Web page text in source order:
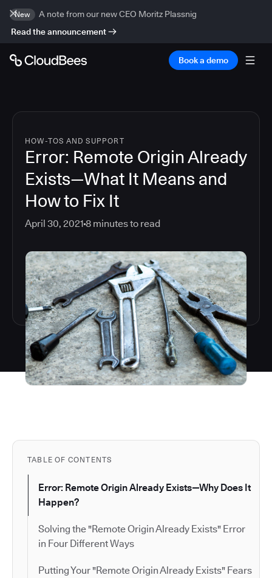
New
A note from our new CEO Moritz Plassnig
Read the announcement
Book a demo
HOW-TOS AND SUPPORT
Error: Remote Origin Already
Exists—What It Means and
How to Fix It
April 30, 2021 8 minutes to read
TABLE OF CONTENTS
Error: Remote Origin Already Exists—Why Does It
Happen?
Solving the "Remote Origin Already Exists" Error
in Four Different Ways
Putting Your "Remote Origin Already Exists" Fears